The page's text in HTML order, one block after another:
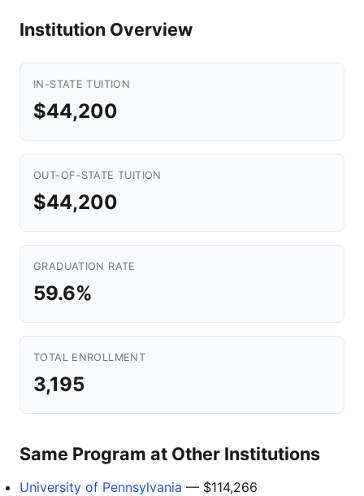
Institution Overview
IN-STATE TUITION
$44,200
OUT-OF-STATE TUITION
$44,200
GRADUATION RATE
59.6%
TOTAL ENROLLMENT
3,195
Same Program at Other Institutions
University of Pennsylvania — $114,266